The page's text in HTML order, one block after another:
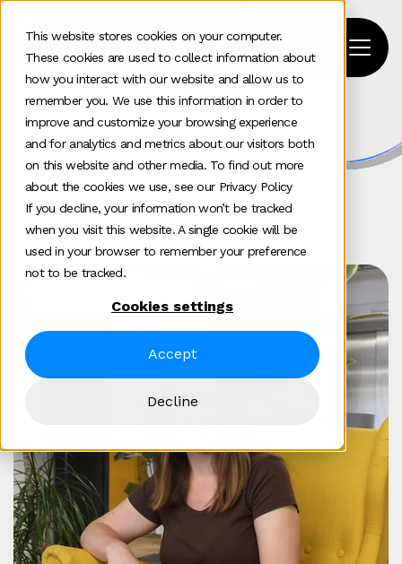
This website stores cookies on your computer.
These cookies are used to collect information about
how you interact with our website and allow us to
remember you. We use this information in order to
improve and customize your browsing experience
and for analytics and metrics about our visitors both
on this website and other media. To find out more
about the cookies we use, see our Privacy Policy
If you decline, your information won’t be tracked
when you visit this website. A single cookie will be
used in your browser to remember your preference
not to be tracked.
Cookies settings
Accept
Decline
Home News and insights
News and insights